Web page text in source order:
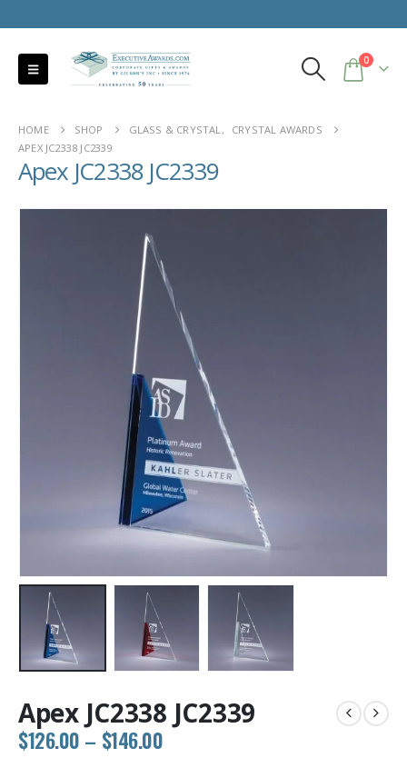
0
HOME SHOP GLASS & CRYSTAL,
CRYSTAL AWARDS
APEX JC2338 JC2339
Apex JC2338 JC2339
Apex JC2338 JC2339
$126.00 – $146.00Price